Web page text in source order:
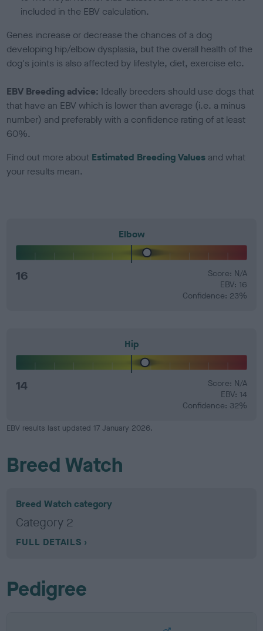
included in the EBV calculation.
Genes increase or decrease the chances of a dog
developing hip/elbow dysplasia, but the overall health of the
dog's joints is also affected by lifestyle, diet, exercise etc.
EBV Breeding advice: Ideally breeders should use dogs that
that have an EBV which is lower than average (i.e. a minus
number) and preferably with a confidence rating of at least
60%.
Find out more about Estimated Breeding Values and what
your results mean.
Elbow
16
Score: N/A
EBV: 16
Confidence: 23%
Hip
14
Score: N/A
EBV: 14
Confidence: 32%
EBV results last updated 17 January 2026.
Breed Watch
Breed Watch category
Category 2
FULL DETAILS
Pedigree